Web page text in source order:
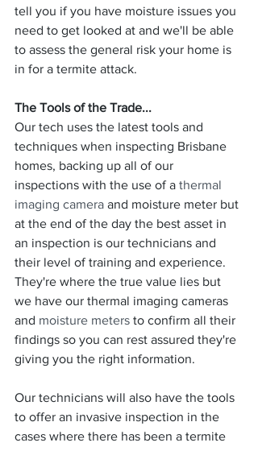
tell you if you have moisture issues you
need to get looked at and we'll be able
to assess the general risk your home is
in for a termite attack.
The Tools of the Trade...
Our tech uses the latest tools and
techniques when inspecting Brisbane
homes, backing up all of our
inspections with the use of a thermal
imaging camera and moisture meter but
at the end of the day the best asset in
an inspection is our technicians and
their level of training and experience.
They're where the true value lies but
we have our thermal imaging cameras
and moisture meters to confirm all their
findings so you can rest assured they're
giving you the right information.
Our technicians will also have the tools
to offer an invasive inspection in the
cases where there has been a termite